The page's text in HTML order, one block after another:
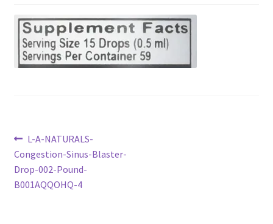
Checkout
Current Inventory
Post
navigation
Previous
post:
L-A-NATURALS-
Congestion-Sinus-Blaster-
Drop-002-Pound-
B001AQQOHQ-4